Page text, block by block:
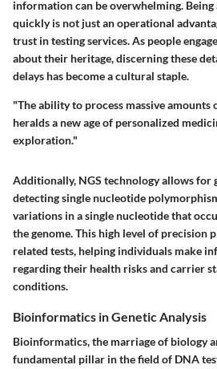
information can be overwhelming.
quickly is not just an operational
trust in testing services. As people
about their heritage, discerning these
delays has become a cultural staple.
"The ability to process massive amounts
heralds a new age of personalized
exploration."
Additionally, NGS technology allows for
detecting single nucleotide
variations in a single nucleotide that
the genome. This high level of precision
related tests, helping individuals make
regarding their health risks and carrier
conditions.
Bioinformatics in Genetic Analysis
Bioinformatics, the marriage of biology
fundamental pillar in the field of DNA